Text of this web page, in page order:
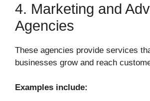
4. Marketing and
Agencies
These agencies provide services
businesses grow and reach
Examples include: